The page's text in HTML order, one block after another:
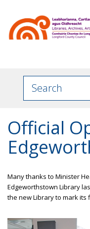
Official
Many thanks to Minister
Edgeworthstown Library
the new Library to mark its